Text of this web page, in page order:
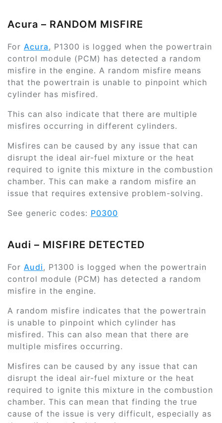
Acura – RANDOM MISFIRE
For Acura , P1300 is logged when the powertrain
control module (PCM) has detected a random
misfire in the engine. A random misfire means
that the powertrain is unable to pinpoint which
cylinder has misfired.
This can also indicate that there are multiple
misfires occurring in different cylinders.
Misfires can be caused by any issue that can
disrupt the ideal air-fuel mixture or the heat
required to ignite this mixture in the combustion
chamber. This can make a random misfire an
issue that requires extensive problem-solving.
See generic codes: P0300
Audi – MISFIRE DETECTED
For Audi , P1300 is logged when the powertrain
control module (PCM) has detected a random
misfire in the engine.
A random misfire indicates that the powertrain
is unable to pinpoint which cylinder has
misfired. This can also mean that there are
multiple misfires occurring.
Misfires can be caused by any issue that can
disrupt the ideal air-fuel mixture or the heat
required to ignite this mixture in the combustion
chamber. This can mean that finding the true
cause of the issue is very difficult, especially as